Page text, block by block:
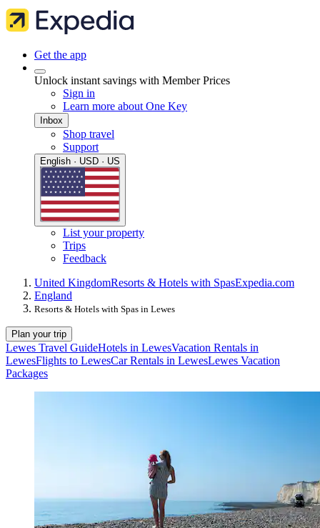
Get the app
Unlock instant savings with Member Prices
Sign in
Learn more about One Key
Inbox
Shop travel
Support
English · USD · US
List your property
Trips
Feedback
United KingdomResorts & Hotels with SpasExpedia.com
England
Resorts & Hotels with Spas in Lewes
Plan your trip
Lewes Travel GuideHotels in LewesVacation Rentals in
LewesFlights to LewesCar Rentals in LewesLewes Vacation
Packages